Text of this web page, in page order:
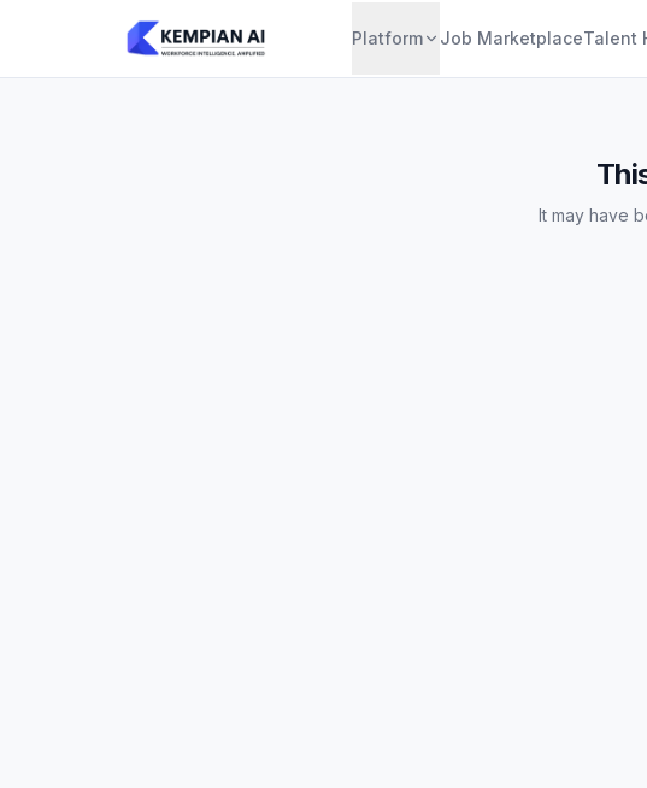
Platform Job MarketplaceTalent
It may have